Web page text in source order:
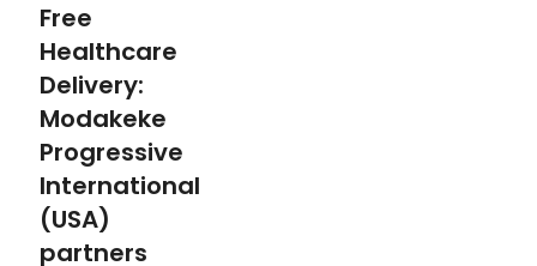
Free
Healthcare
Delivery:
Modakeke
Progressive
International
(USA)
partners